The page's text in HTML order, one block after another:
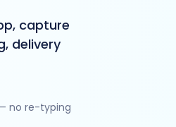
capture
delivery
no re-typing